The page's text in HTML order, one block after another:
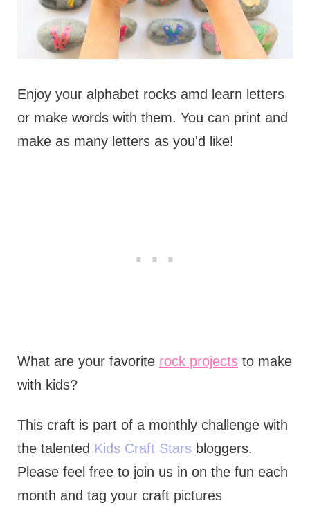
Enjoy your alphabet rocks amd learn letters
or make words with them. You can print and
make as many letters as you'd like!
What are your favorite rock projectsto make
with kids?
This craft is part of a monthly challenge with
the talented Kids Craft Stars bloggers.
Please feel free to join us in on the fun each
month and tag your craft pictures